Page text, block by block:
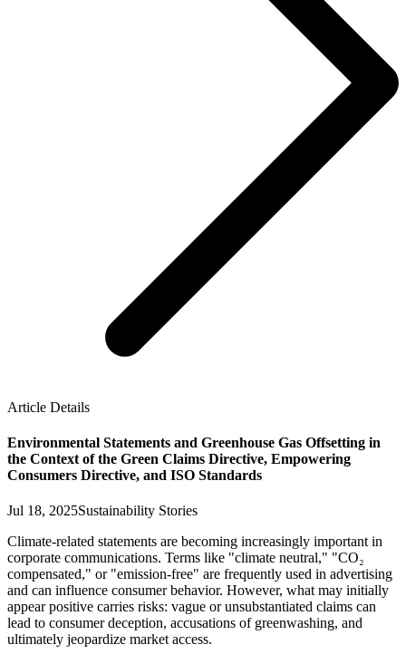
Article Details
Environmental Statements and Greenhouse Gas Offsetting in
the Context of the Green Claims Directive, Empowering
Consumers Directive, and ISO Standards
Jul 18, 2025Sustainability Stories
Climate-related statements are becoming increasingly important in
corporate communications. Terms like "climate neutral," "CO₂
compensated," or "emission-free" are frequently used in advertising
and can influence consumer behavior. However, what may initially
appear positive carries risks: vague or unsubstantiated claims can
lead to consumer deception, accusations of greenwashing, and
ultimately jeopardize market access.